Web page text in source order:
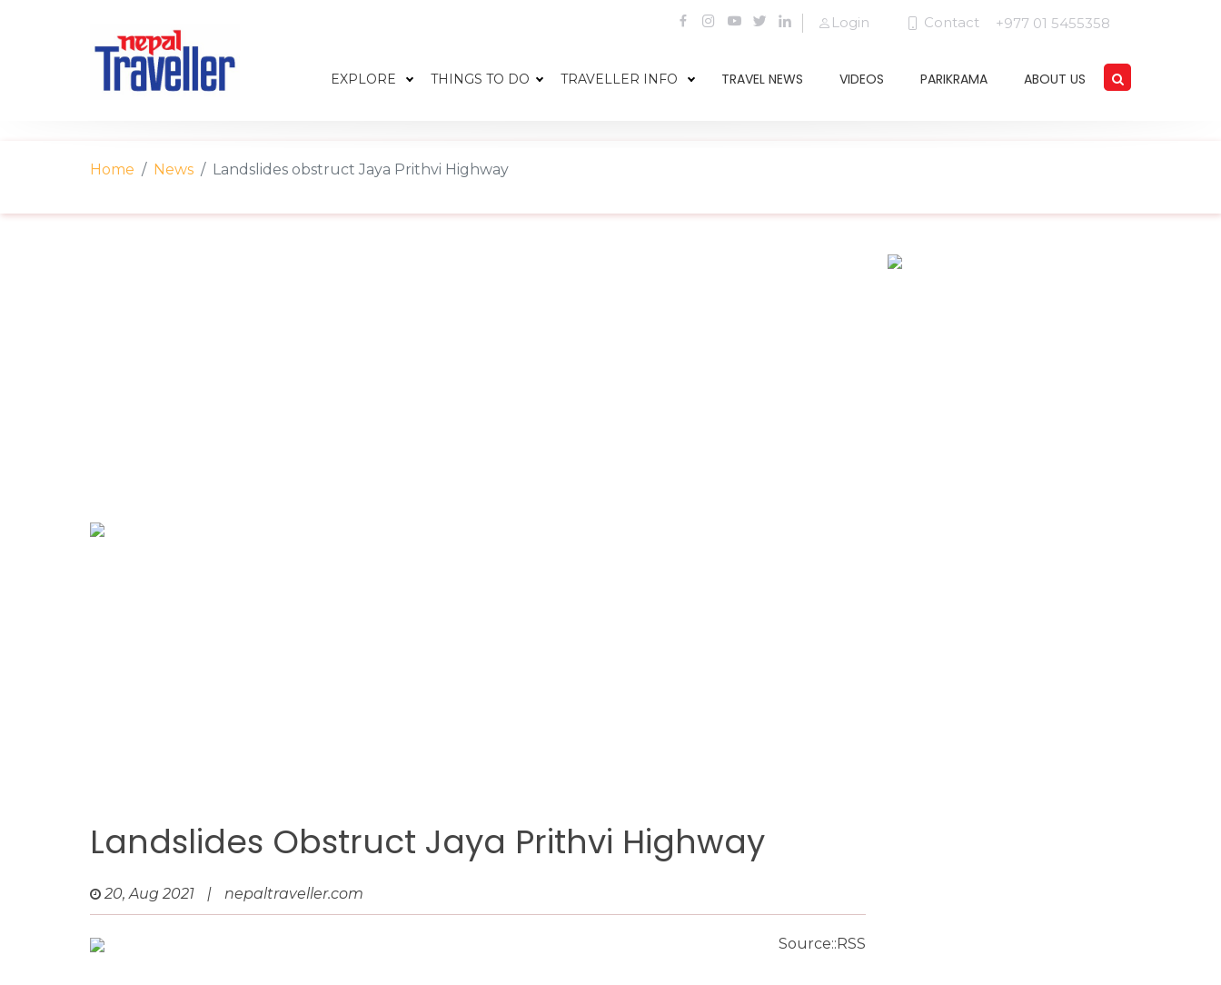
Login Contact +977 01 5455358
EXPLORE THINGS TO DO TRAVELLER INFO TRAVEL NEWS VIDEOS PARIKRAMA ABOUT US
Home News Landslides obstruct Jaya Prithvi Highway
Landslides Obstruct Jaya Prithvi Highway
20, Aug 2021 | nepaltraveller.com
Source::RSS